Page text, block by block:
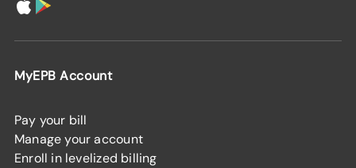
MyEPB Account
Pay your bill
Manage your account
Enroll in levelized billing